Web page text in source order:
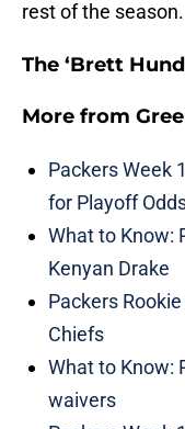
rest of the season.
The ‘Brett
More from
Packers Week
for Playoff
What to Know:
Kenyan Drake
Packers
Chiefs
What to Know:
waivers